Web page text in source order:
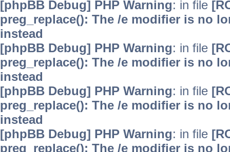
[phpBB Debug] PHP Warning: in file
preg_replace(): The /e modifier is no
instead
[phpBB Debug] PHP Warning: in file
preg_replace(): The /e modifier is no
instead
[phpBB Debug] PHP Warning: in file
preg_replace(): The /e modifier is no
instead
[phpBB Debug] PHP Warning: in file
preg_replace(): The /e modifier is no